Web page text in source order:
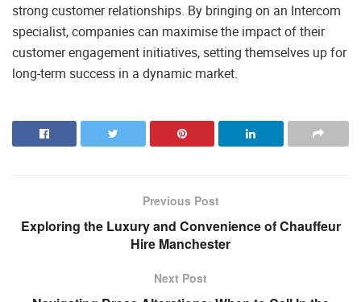
strong customer relationships. By bringing on an Intercom
specialist, companies can maximise the impact of their
customer engagement initiatives, setting themselves up for
long-term success in a dynamic market.
Previous Post
Exploring the Luxury and Convenience of Chauffeur
Hire Manchester
Next Post